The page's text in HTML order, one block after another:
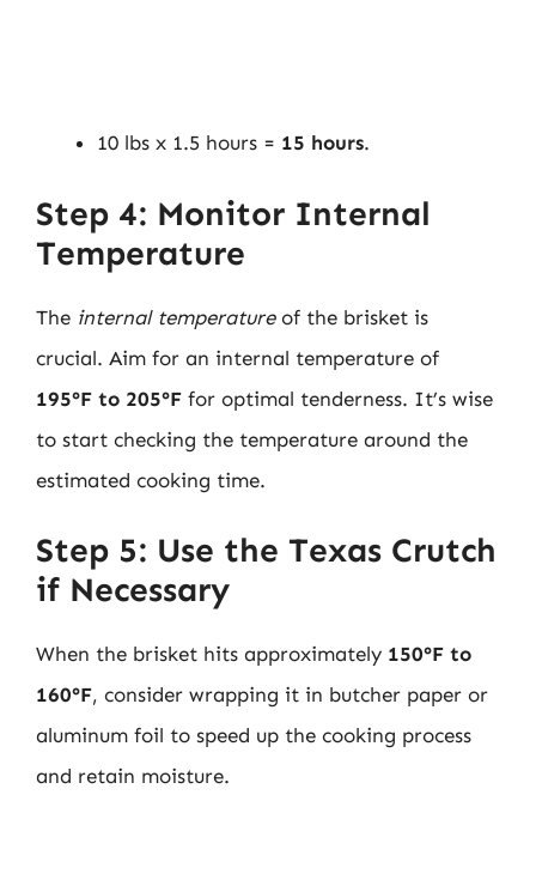
10 lbs x 1.5 hours = 15 hours.
Step 4: Monitor Internal
Temperature
The internal temperatureof the brisket is
crucial. Aim for an internal temperature of
195°F to 205°F for optimal tenderness. It’s wise
to start checking the temperature around the
estimated cooking time.
Step 5: Use the Texas Crutch
if Necessary
When the brisket hits approximately 150°F to
160°F, consider wrapping it in butcher paper or
aluminum foil to speed up the cooking process
and retain moisture.